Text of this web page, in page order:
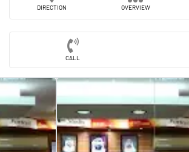
DIRECTION OVERVIEW
CALL